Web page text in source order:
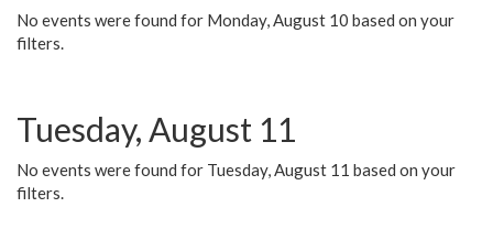
No events were found for Monday, August 10 based on your
filters.
Tuesday, August 11
No events were found for Tuesday, August 11 based on your
filters.